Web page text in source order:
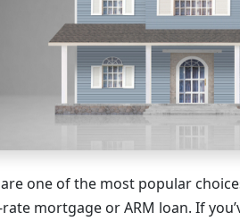
one of the most popular
mortgage or ARM loan. If